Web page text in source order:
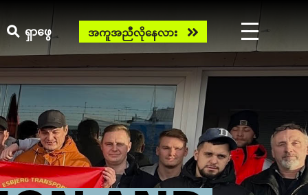
ရှာဖွေ Need
help
now?
အကူအညီလိုနေလား